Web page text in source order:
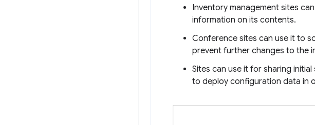
Inventory management sites
information on its contents.
Conference sites can use it to
prevent further changes to the
Sites can use it for sharing
to deploy configuration data in